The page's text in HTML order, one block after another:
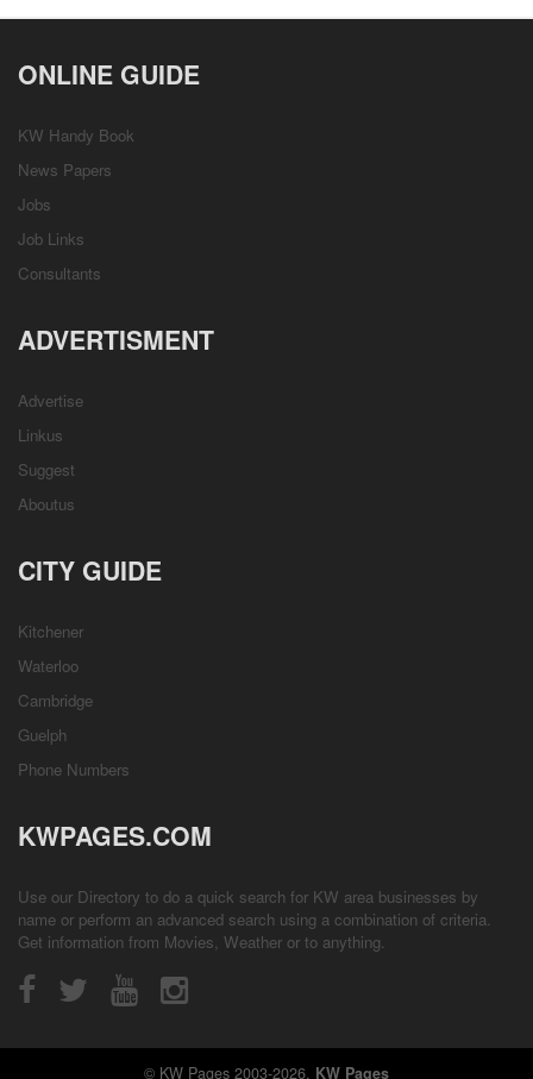
ONLINE GUIDE
KW Handy Book
News Papers
Jobs
Job Links
Consultants
ADVERTISMENT
Advertise
Linkus
Suggest
Aboutus
CITY GUIDE
Kitchener
Waterloo
Cambridge
Guelph
Phone Numbers
KWPAGES.COM
Use our Directory to do a quick search for KW area businesses by
name or perform an advanced search using a combination of criteria.
Get information from Movies, Weather or to anything.
© KW Pages 2003-2026. KW Pages